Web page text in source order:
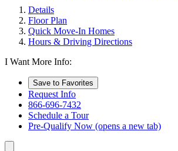
Details
Floor Plan
Quick Move-In Homes
Hours & Driving Directions
I Want More Info:
Save to Favorites
Request Info
866-696-7432
Schedule a Tour
Pre-Qualify Now (opens a new tab)